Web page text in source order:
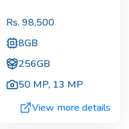
Rs. 98,500
8GB
256GB
50 MP, 13 MP
View more details